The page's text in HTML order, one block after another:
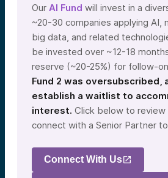
Our AI Fund will invest in a
~20-30 companies applying AI,
big data, and related
be invested over ~12-18
reserve (~20-25%) for follow-
Fund 2 was oversubscribed,
establish a waitlist to
interest. Click below to
connect with a Senior Partner
Connect With Us